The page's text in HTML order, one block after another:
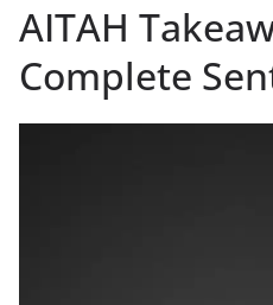
AITAH
Complete